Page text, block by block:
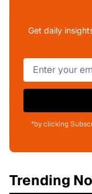
Get daily
*by clicking
Trending